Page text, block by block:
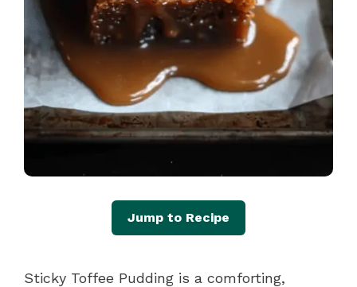
Jump to Recipe
Sticky Toffee Pudding is a comforting,